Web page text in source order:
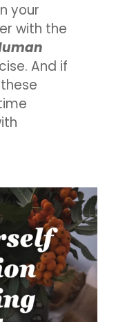
your
with the
And if